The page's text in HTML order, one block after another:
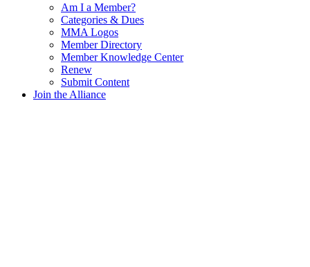
Am I a Member?
Categories & Dues
MMA Logos
Member Directory
Member Knowledge Center
Renew
Submit Content
Join the Alliance